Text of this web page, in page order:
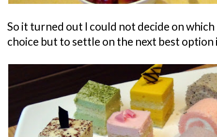
So it turned out I could not decide on
choice but to settle on the next best option